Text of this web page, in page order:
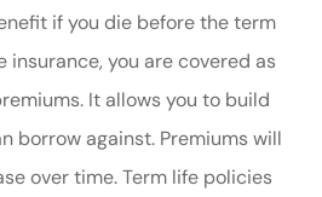
if you die before the term
insurance, you are covered as
It allows you to build
borrow against. Premiums will
over time. Term life policies